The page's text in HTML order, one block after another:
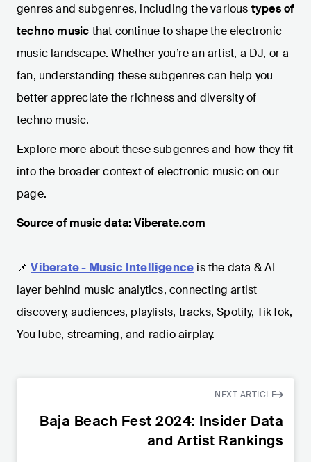
genres and subgenres, including the various types of
techno music that continue to shape the electronic
music landscape. Whether you’re an artist, a DJ, or a
fan, understanding these subgenres can help you
better appreciate the richness and diversity of
techno music.
Explore more about these subgenres and how they fit
into the broader context of electronic music on our
page.
Source of music data: Viberate.com
-
📌 Viberate - Music Intelligence is the data & AI
layer behind music analytics, connecting artist
discovery, audiences, playlists, tracks, Spotify, TikTok,
YouTube, streaming, and radio airplay.
NEXT ARTICLE
Baja Beach Fest 2024: Insider Data
and Artist Rankings